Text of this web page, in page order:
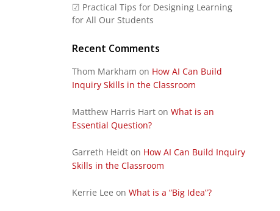
☑ Practical Tips for Designing Learning
for All Our Students
Recent Comments
Thom Markham on How AI Can Build
Inquiry Skills in the Classroom
Matthew Harris Harton What is an
Essential Question?
Garreth Heidton How AI Can Build Inquiry
Skills in the Classroom
Kerrie Lee on What is a “Big Idea”?